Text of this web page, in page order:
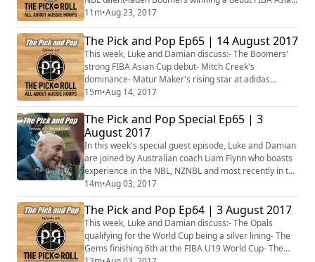
Cup- Updates on the Emerging Boomers and Opals at
the World Uni Games- Plus more...
11m•Aug 23, 2017
The Pick and Pop Ep65 | 14 August 2017
This week, Luke and Damian discuss:- The Boomers'
strong FIBA Asian Cup debut- Mitch Creek's
dominance- Matur Maker's rising star at adidas
Nations- Matt Donlan heading to Spain- Venky Jois
signing in Croatia- The NBL headed to the La Trobe
Valley- Plus more!
15m•Aug 14, 2017
The Pick and Pop Special Ep65 | 3
August 2017
In this week's special guest episode, Luke and Damian
are joined by Australian coach Liam Flynn who boasts
experience in the NBL, NZNBL and most recently in the
German Pro A with the Dresden Titans. With Liam's
experience, he joins the boys to discuss Australian
player pathways, including the old chestnut of college
versus turning pro, and also the decision to play in the
NBL or head over to E...
14m•Aug 03, 2017
The Pick and Pop Ep64 | 3 August 2017
This week, Luke and Damian discuss:- The Opals
qualifying for the World Cup being a silver lining- The
Gems finishing 6th at the FIBA U19 World Cup- The